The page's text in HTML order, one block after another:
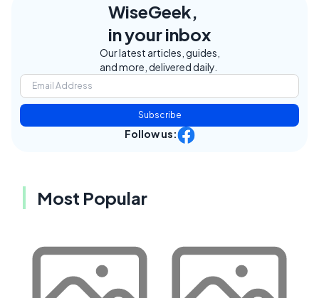
WiseGeek,
in your inbox
Our latest articles, guides,
and more, delivered daily.
Subscribe
Follow us:
Most Popular